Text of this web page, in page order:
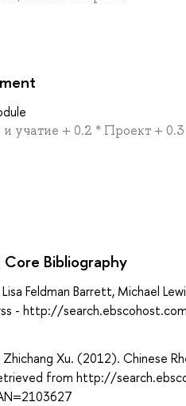
учатие + 0.2 * Проект +
Bibliography
Feldman Barrett, Michael
- http://
Xu. (2012). Chinese
from http://